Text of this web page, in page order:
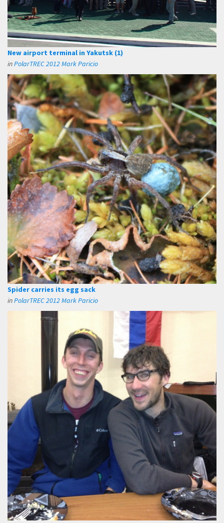
New airport terminal in Yakutsk (1)
inPolarTREC 2012 Mark Paricio
Spider carries its egg sack
inPolarTREC 2012 Mark Paricio